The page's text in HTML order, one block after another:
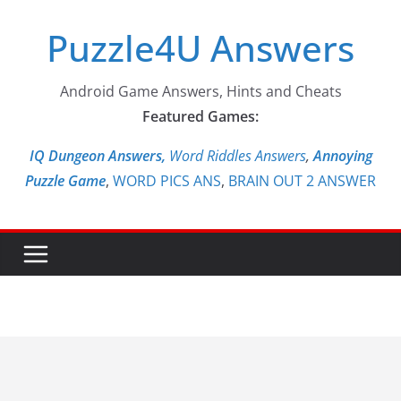
contentPuzzle4U Answers
Android Game Answers, Hints and Cheats
Featured Games:
IQ Dungeon Answers, Word Riddles Answers,Annoying
Puzzle Game, WORD PICS ANS, BRAIN OUT 2 ANSWER